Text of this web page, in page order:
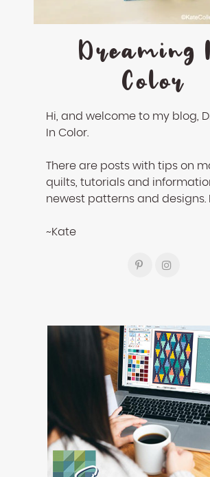
Dreaming
Color
Hi, and welcome to my blog,
In Color.
There are posts with tips on
quilts, tutorials and
newest patterns and designs.
~Kate